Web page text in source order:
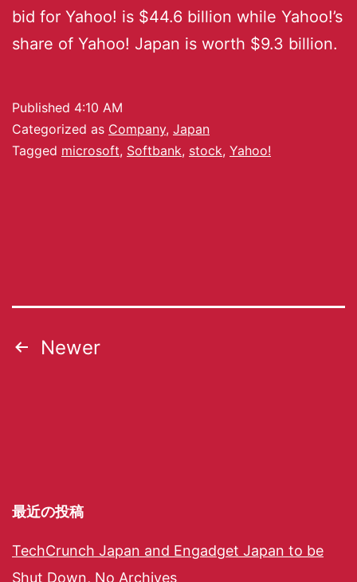
bid for Yahoo! is $44.6 billion while Yahoo!’s
share of Yahoo! Japan is worth $9.3 billion.
Published 4:10 AM
Categorized as Company, Japan
Tagged microsoft, Softbank, stock, Yahoo!
Newer
最近の投稿
TechCrunch Japan and Engadget Japan to be
Shut Down, No Archives